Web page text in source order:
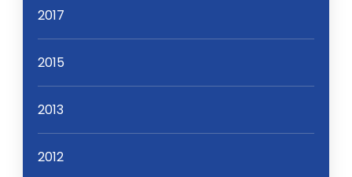
2017
2015
2013
2012